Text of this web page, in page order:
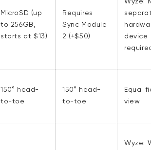
MicroSD (up
to 256GB,
starts at $13)
Requires
Sync Module
2 (+$50)
device
150° head-
to-toe
150° head-
to-toe
Equal
view
Wyze: